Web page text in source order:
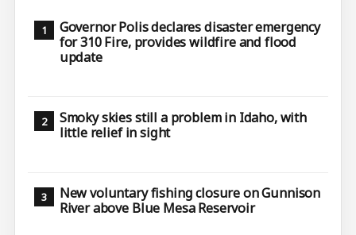
Governor Polis declares disaster emergency
for 310 Fire, provides wildfire and flood
update
Smoky skies still a problem in Idaho, with
little relief in sight
New voluntary fishing closure on Gunnison
River above Blue Mesa Reservoir